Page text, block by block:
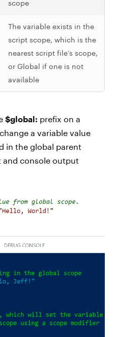
scope
The variable exists in the
script scope, which is the
nearest script file’s scope,
or Global if one is not
available
$global: prefix on a
a variable value
in the global parent
and console output